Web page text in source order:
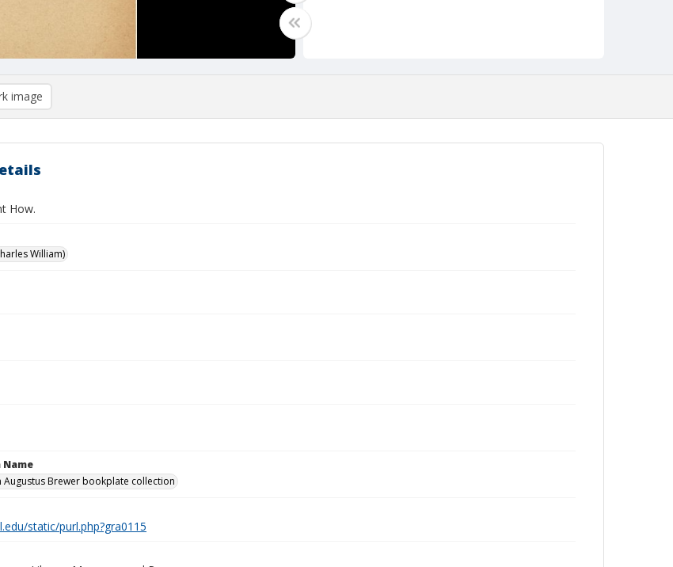
image
How.
William)
Augustus Brewer bookplate collection
static/purl.php?gra0115